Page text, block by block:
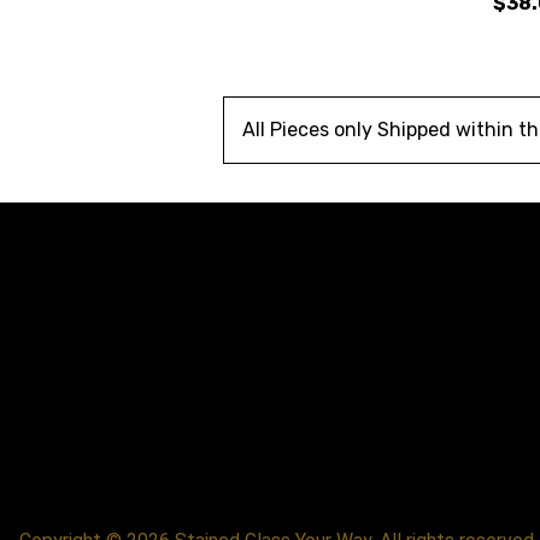
All Pieces only Shipped within